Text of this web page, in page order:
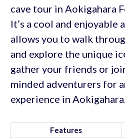
cave tour in Aokigahara
It’s a cool and enjoyable
allows you to walk
and explore the unique
gather your friends or
minded adventurers for
experience in Aokigahara.
Features